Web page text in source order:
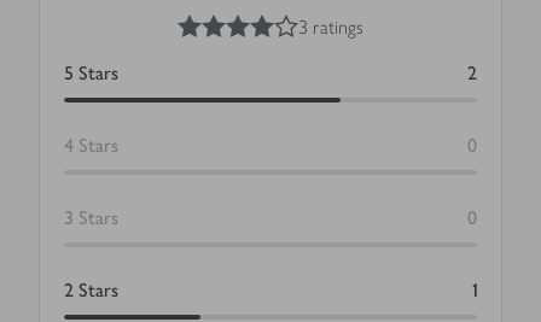
out of 5 stars
3 ratings
5 Stars 2
4 Stars 0
3 Stars 0
2 Stars 1